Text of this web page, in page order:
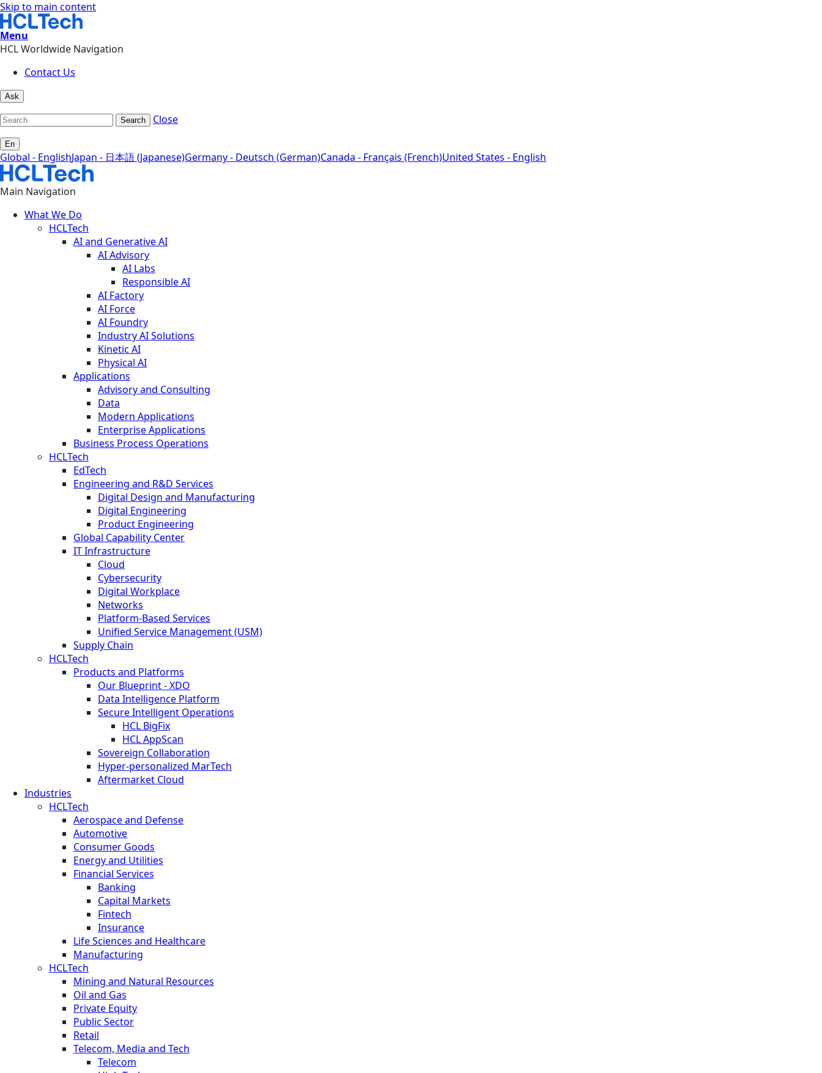
Skip to main content
Menu
HCL Worldwide Navigation
Contact Us
Ask
Search Close
En
Global - EnglishJapan - 日本語 (Japanese)Germany - Deutsch (German)Canada - Français (French)United States - English
Main Navigation
What We Do
HCLTech
AI and Generative AI
AI Advisory
AI Labs
Responsible AI
AI Factory
AI Force
AI Foundry
Industry AI Solutions
Kinetic AI
Physical AI
Applications
Advisory and Consulting
Data
Modern Applications
Enterprise Applications
Business Process Operations
HCLTech
EdTech
Engineering and R&D Services
Digital Design and Manufacturing
Digital Engineering
Product Engineering
Global Capability Center
IT Infrastructure
Cloud
Cybersecurity
Digital Workplace
Networks
Platform-Based Services
Unified Service Management (USM)
Supply Chain
HCLTech
Products and Platforms
Our Blueprint - XDO
Data Intelligence Platform
Secure Intelligent Operations
HCL BigFix
HCL AppScan
Sovereign Collaboration
Hyper-personalized MarTech
Aftermarket Cloud
Industries
HCLTech
Aerospace and Defense
Automotive
Consumer Goods
Energy and Utilities
Financial Services
Banking
Capital Markets
Fintech
Insurance
Life Sciences and Healthcare
Manufacturing
HCLTech
Mining and Natural Resources
Oil and Gas
Private Equity
Public Sector
Retail
Telecom, Media and Tech
Telecom